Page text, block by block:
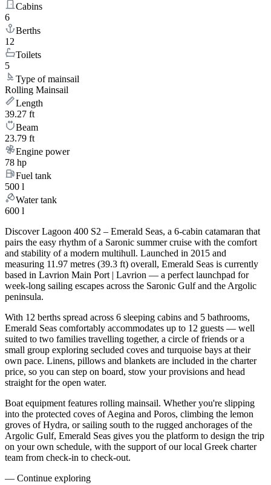
Cabins
6
Berths
12
Toilets
5
Type of mainsail
Rolling Mainsail
Length
39.27 ft
Beam
23.79 ft
Engine power
78 hp
Fuel tank
500 l
Water tank
600 l
Discover Lagoon 400 S2 – Emerald Seas, a 6-cabin catamaran that
pairs the easy rhythm of a Saronic summer cruise with the comfort
and stability of a modern multihull. Launched in 2015 and
measuring 11.97 metres (39.3 ft) overall, Emerald Seas is currently
based in Lavrion Main Port | Lavrion — a perfect launchpad for
week-long sailing escapes across the Saronic Gulf and the Argolic
peninsula.
With 12 berths spread across 6 sleeping cabins and 5 bathrooms,
Emerald Seas comfortably accommodates up to 12 guests — well
suited to two families travelling together, a circle of friends or a
small group exploring secluded coves and turquoise bays at their
own pace. Linens, pillows and blankets are included in the charter
price, so you can step on board, stow your provisions and head
straight for the open water.
Boat equipment features rolling mainsail. Whether you're slipping
into the protected coves of Aegina and Poros, climbing the lemon
groves of Hydra, or sailing south to the rugged anchorages of the
Argolic Gulf, Emerald Seas gives you the platform to design the trip
on your own schedule, with the support of our local Greek charter
team from check-in to check-out.
— Continue exploring